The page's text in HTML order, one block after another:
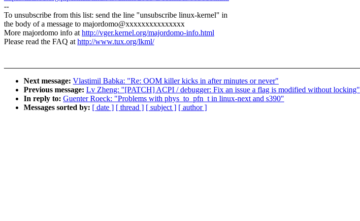
--
To unsubscribe from this list: send the line "unsubscribe linux-kernel" in
the body of a message to majordomo@xxxxxxxxxxxxxxx
More majordomo info athttp://vger.kernel.org/majordomo-info.html
Please read the FAQ athttp://www.tux.org/lkml/
Next message: Vlastimil Babka: "Re: OOM killer kicks in after minutes or never"
Previous message: Lv Zheng: "[PATCH] ACPI / debugger: Fix an issue a flag is modified without locking"
In reply to: Guenter Roeck: "Problems with phys_to_pfn_t in linux-next and s390"
Messages sorted by: [ date ] [ thread ] [ subject ] [ author ]